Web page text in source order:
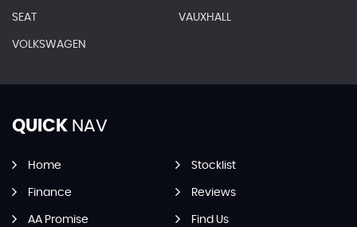
SEAT VAUXHALL
VOLKSWAGEN
QUICK NAV
Home Stocklist
Finance Reviews
AA Promise Find Us